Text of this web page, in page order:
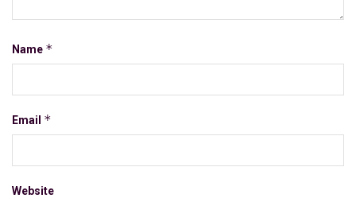
Name *
Email *
Website